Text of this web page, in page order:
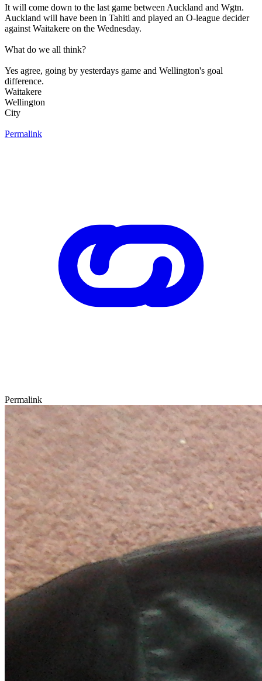
It will come down to the last game between Auckland and Wgtn.
Auckland will have been in Tahiti and played an O-league decider
against Waitakere on the Wednesday.
What do we all think?
Yes agree, going by yesterdays game and Wellington's goal
difference.
Waitakere
Wellington
City
Permalink
Permalink